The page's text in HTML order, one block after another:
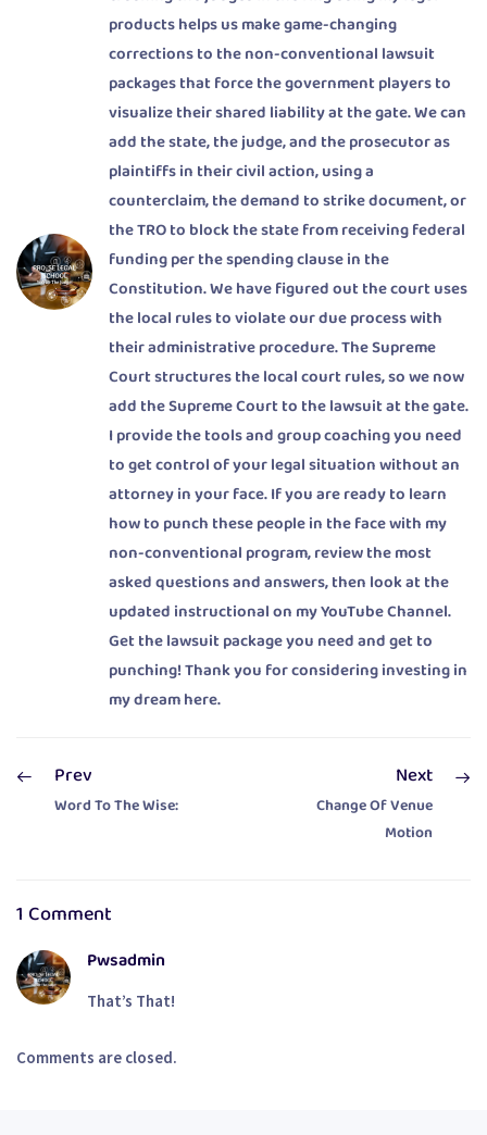
products helps us make game-changing
corrections to the non-conventional lawsuit
packages that force the government players to
visualize their shared liability at the gate. We can
add the state, the judge, and the prosecutor as
plaintiffs in their civil action, using a
counterclaim, the demand to strike document, or
the TRO to block the state from receiving federal
funding per the spending clause in the
Constitution. We have figured out the court uses
the local rules to violate our due process with
their administrative procedure. The Supreme
Court structures the local court rules, so we now
add the Supreme Court to the lawsuit at the gate.
I provide the tools and group coaching you need
to get control of your legal situation without an
attorney in your face. If you are ready to learn
how to punch these people in the face with my
non-conventional program, review the most
asked questions and answers, then look at the
updated instructional on my YouTube Channel.
Get the lawsuit package you need and get to
punching! Thank you for considering investing in
my dream here.
Prev
Word To The Wise:
Next
Change Of Venue
Motion
1 Comment
Pwsadmin
That’s That!
Comments are closed.